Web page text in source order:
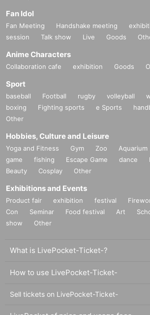
Fan Idol
Fan Meeting Handshake meeting
session
Talk show Live Goods
Anime Characters
Collaboration cafe exhibition Goods
Sport
baseball Football rugby volleyball
boxing
Fighting sports e Sports
Other
Hobbies, Culture and Leisure
Yoga and Fitness Gym Zoo Aquarium
game
fishing Escape Game dance
Beauty
Cosplay Other
Exhibitions and Events
Product fair exhibition festival
Con
Seminar Food festival Art
show
Other
What is LivePocket-Ticket-?
How to use LivePocket-Ticket-
Sell tickets on LivePocket-Ticket-